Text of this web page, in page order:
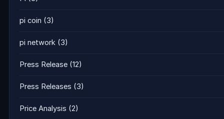
pi coin (3)
pi network (3)
Press Release (12)
Press Releases (3)
Price Analysis (2)